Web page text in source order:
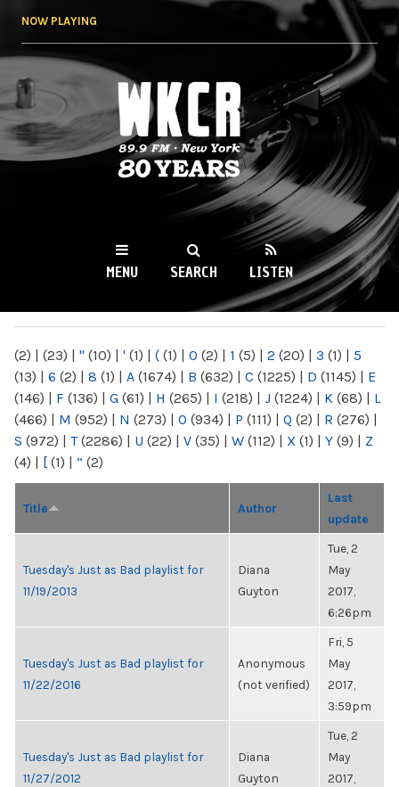
NOW PLAYING
WKCR 89.9FM
NY
MENU SEARCH LISTEN
(2) | (23) | " (10) | ' (1) | ( (1) | 0 (2) | 1 (5) | 2 (20) | 3 (1) | 5
(13) | 6 (2) | 8 (1) | A (1674) | B (632) | C (1225) | D (1145) | E
(146) | F (136) | G (61) | H (265) | I (218) | J (1224) | K (68) | L
(466) | M (952) | N (273) | O (934) | P (111) | Q (2) | R (276) |
S (972) | T(2286) | U (22) | V (35) | W (112) | X (1) | Y (9) | Z
(4) | [ (1) | “ (2)
Title Author
Last
update
Tuesday's Just as Bad playlist for
11/19/2013
Diana
Guyton
Tue, 2
May
2017,
6:26pm
Tuesday's Just as Bad playlist for
11/22/2016
Anonymous
(not verified)
Fri, 5
May
2017,
3:59pm
Tuesday's Just as Bad playlist for
11/27/2012
Diana
Guyton
Tue, 2
May
2017,